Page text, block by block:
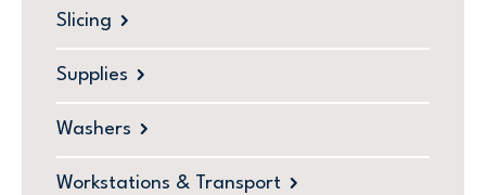
Slicing
Supplies
Washers
Workstations & Transport